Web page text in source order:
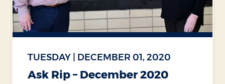
TUESDAY | DECEMBER 01, 2020
Ask Rip – December 2020